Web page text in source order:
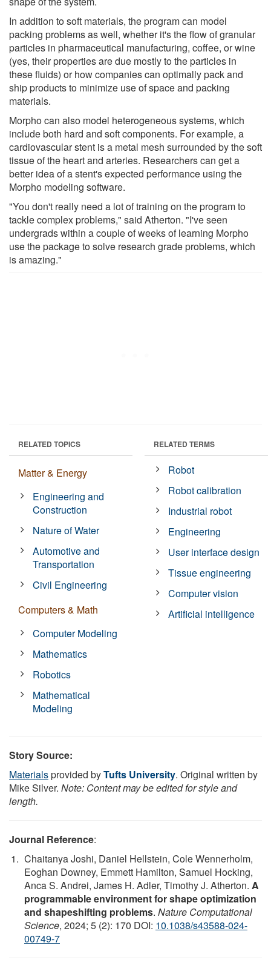
In addition to soft materials, the program can model
packing problems as well, whether it's the flow of granular
particles in pharmaceutical manufacturing, coffee, or wine
(yes, their properties are due mostly to the particles in
these fluids) or how companies can optimally pack and
ship products to minimize use of space and packing
materials.
Morpho can also model heterogeneous systems, which
include both hard and soft components. For example, a
cardiovascular stent is a metal mesh surrounded by the soft
tissue of the heart and arteries. Researchers can get a
better idea of a stent's expected performance using the
Morpho modeling software.
"You don't really need a lot of training on the program to
tackle complex problems," said Atherton. "I've seen
undergrads within a couple of weeks of learning Morpho
use the package to solve research grade problems, which
is amazing."
RELATED TOPICS
Matter & Energy
Engineering and
Construction
Nature of Water
Automotive and
Transportation
Civil Engineering
Computers & Math
Computer Modeling
Mathematics
Robotics
Mathematical
Modeling
RELATED TERMS
Robot
Robot calibration
Industrial robot
Engineering
User interface design
Tissue engineering
Computer vision
Artificial intelligence
Story Source:
Materialsprovided byTufts University. Original written by
Mike Silver. Note: Content may be edited for style and
length.
Journal Reference:
Chaitanya Joshi, Daniel Hellstein, Cole Wennerholm,
Eoghan Downey, Emmett Hamilton, Samuel Hocking,
Anca S. Andrei, James H. Adler, Timothy J. Atherton. A
programmable environment for shape optimization
and shapeshifting problems. Nature Computational
Science, 2024; 5 (2): 170 DOI: 10.1038/s43588-024-
00749-7